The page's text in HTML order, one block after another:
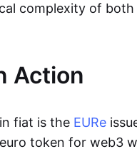
complexity of
Action
fiat is the EURe
token for web3